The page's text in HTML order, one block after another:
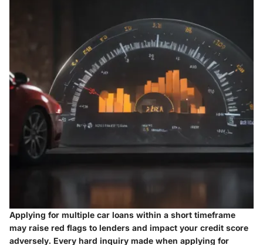
Applying for multiple car loans within a short timeframe
may raise red flags to lenders and impact your credit score
adversely. Every hard inquiry made when applying for